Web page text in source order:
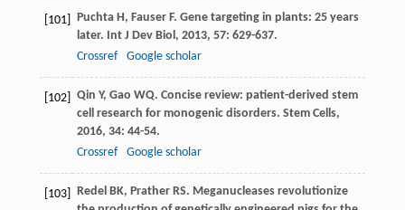
[101] Puchta H, Fauser F. Gene targeting in plants: 25 years
later. Int J Dev Biol , 2013, 57: 629-637.
Crossref
Google scholar
[102] Qin Y, Gao WQ. Concise review: patient-derived stem
cell research for monogenic disorders. Stem Cells,
2016, 34: 44-54.
Crossref
Google scholar
[103] Redel BK, Prather RS. Meganucleases revolutionize